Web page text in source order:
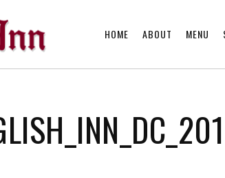
HOME ABOUT MENU